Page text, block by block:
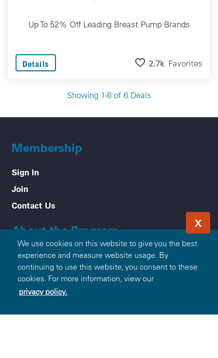
We use cookies on this website to give you the best
experience and measure website usage. By
continuing to use this website, you consent to these
cookies. For more information, view our
privacy policy.
X
Up To 52% Off Leading Breast Pump Brands
Details 2.7k Favorites
Showing 1-6 of 6 Deals
Membership
Sign In
Join
Contact Us
About the Program
Mission & Values
How it Works
Frequently Asked Questions